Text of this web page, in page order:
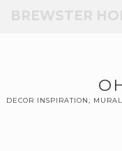
SkipBREWSTER
DECOR INSPIRATION